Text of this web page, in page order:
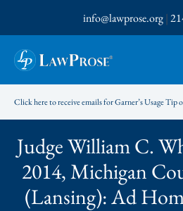
to
content
info@lawprose.org|
Click here to receive emails for Garner’s Usage Tip
Judge William C.
2014, Michigan
(Lansing): Ad